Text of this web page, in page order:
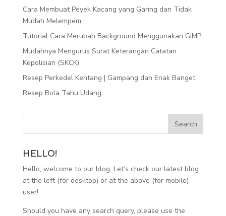
Cara Membuat Peyek Kacang yang Garing dan Tidak
Mudah Melempem
Tutorial Cara Merubah Background Menggunakan GIMP
Mudahnya Mengurus Surat Keterangan Catatan
Kepolisian (SKCK)
Resep Perkedel Kentang | Gampang dan Enak Banget
Resep Bola Tahu Udang
HELLO!
Hello, welcome to our blog. Let’s check our latest blog
at the left (for desktop) or at the above (for mobile)
user!
Should you have any search query, please use the